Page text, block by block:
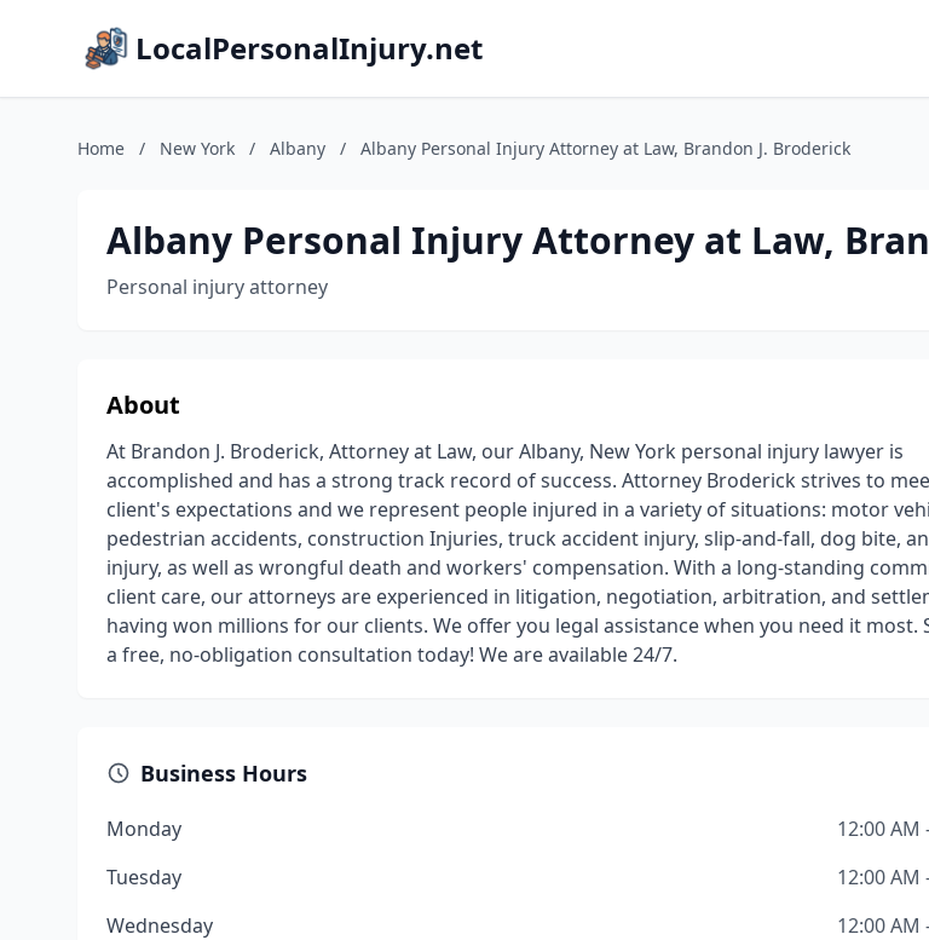
LocalPersonalInjury.net
Home / New York / Albany / Albany Personal Injury Attorney at Law, Brandon J. Broderick
Albany Personal Injury Attorney at Law,
Personal injury attorney
About
At Brandon J. Broderick, Attorney at Law, our Albany, New York personal injury lawyer is
accomplished and has a strong track record of success. Attorney Broderick strives to
client's expectations and we represent people injured in a variety of situations: motor
pedestrian accidents, construction Injuries, truck accident injury, slip-and-fall, dog bite,
injury, as well as wrongful death and workers' compensation. With a long-standing
client care, our attorneys are experienced in litigation, negotiation, arbitration, and
having won millions for our clients. We offer you legal assistance when you need it most.
a free, no-obligation consultation today! We are available 24/7.
Business Hours
Monday
12:00 AM
Tuesday
12:00 AM
Wednesday
12:00 AM